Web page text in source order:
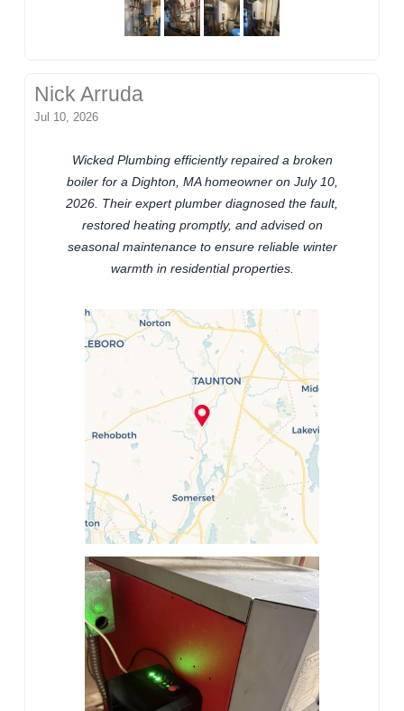
Nick Arruda
Jul 10, 2026
Wicked Plumbing efficiently repaired a broken
boiler for a Dighton, MA homeowner on July 10,
2026. Their expert plumber diagnosed the fault,
restored heating promptly, and advised on
seasonal maintenance to ensure reliable winter
warmth in residential properties.